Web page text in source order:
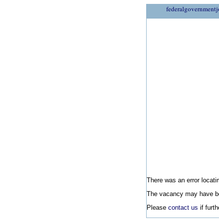
There was an error
The vacancy may have
Please contact us if